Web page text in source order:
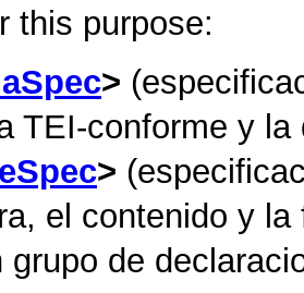
this purpose:
TEI-conforme y
el contenido y
grupo de